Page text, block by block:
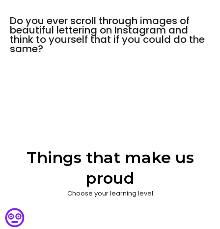
Do you ever scroll through images of
beautiful lettering on Instagram and
think to yourself that if you could do the
same?
Things that make us
proud
Choose your learning level